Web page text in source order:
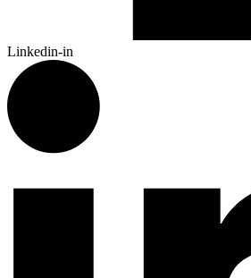
Linkedin-in